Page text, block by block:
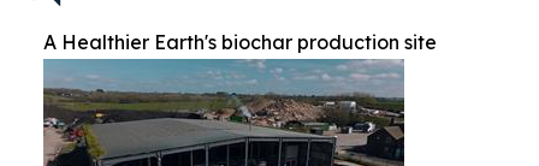
A Healthier Earth's biochar production site